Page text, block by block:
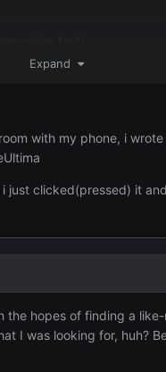
Expand
with my phone, i wrote
clicked(pressed) it
the hopes of finding a
I was looking for, huh?